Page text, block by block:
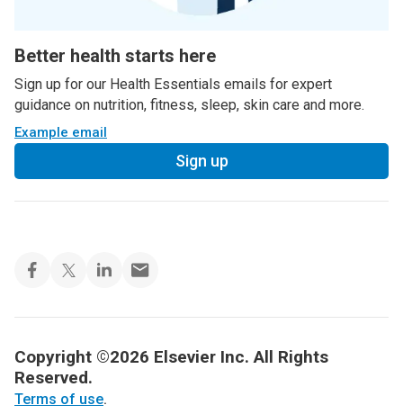
Better health starts here
Sign up for our Health Essentials emails for expert
guidance on nutrition, fitness, sleep, skin care and more.
Example email
Sign up
Copyright ©2026 Elsevier Inc. All Rights
Reserved.
Terms of use.